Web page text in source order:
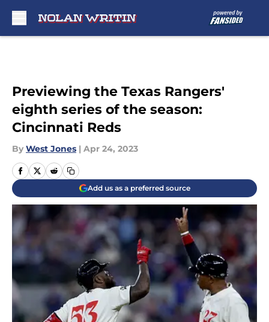
Previewing the Texas Rangers'
eighth series of the season:
Cincinnati Reds
By West Jones | Apr 24, 2023
Add us as a preferred source